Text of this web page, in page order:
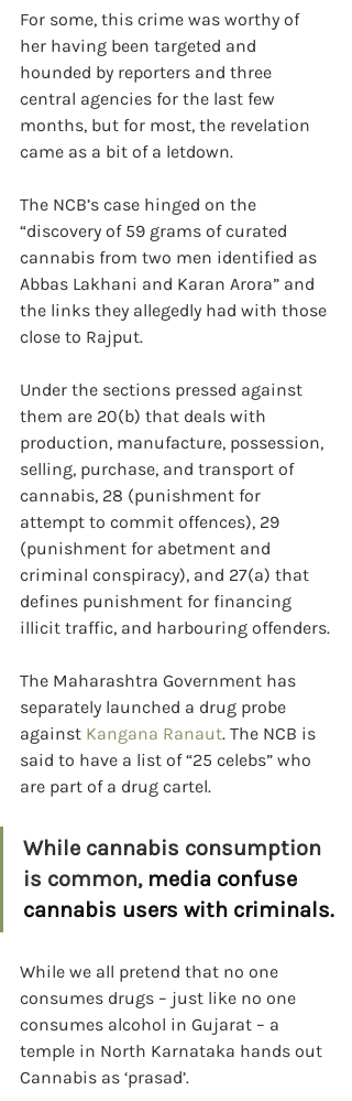
For some, this crime was worthy of
her having been targeted and
hounded by reporters and three
central agencies for the last few
months, but for most, the revelation
came as a bit of a letdown.
The NCB’s case hinged on the
“discovery of 59 grams of curated
cannabis from two men identified as
Abbas Lakhani and Karan Arora” and
the links they allegedly had with those
close to Rajput.
Under the sections pressed against
them are 20(b) that deals with
production, manufacture, possession,
selling, purchase, and transport of
cannabis, 28 (punishment for
attempt to commit offences), 29
(punishment for abetment and
criminal conspiracy), and 27(a) that
defines punishment for financing
illicit traffic, and harbouring offenders.
The Maharashtra Government has
separately launched a drug probe
against Kangana Ranaut. The NCB is
said to have a list of “25 celebs” who
are part of a drug cartel.
While cannabis consumption
is common, media confuse
cannabis users with criminals.
While we all pretend that no one
consumes drugs – just like no one
consumes alcohol in Gujarat – a
temple in North Karnataka hands out
Cannabis as ‘prasad’.